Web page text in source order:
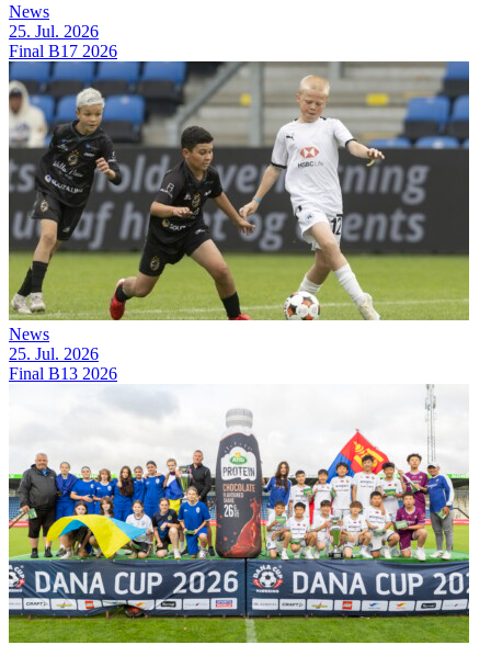
News
25. Jul. 2026
Final B17 2026
News
25. Jul. 2026
Final B13 2026